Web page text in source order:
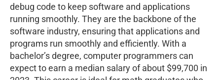
debug code to keep software and applications
running smoothly. They are the backbone of the
software industry, ensuring that applications and
programs run smoothly and efficiently. With a
bachelor’s degree, computer programmers can
expect to earn a median salary of about $99,700 in